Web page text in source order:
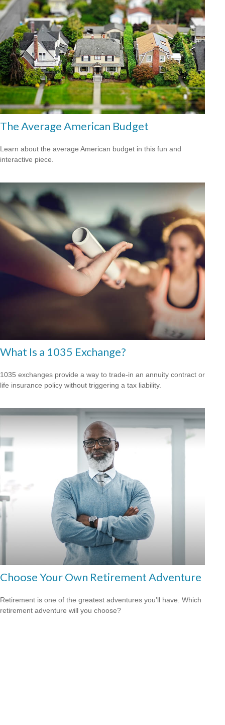
The Average American Budget
Learn about the average American budget in this fun and
interactive piece.
What Is a 1035 Exchange?
1035 exchanges provide a way to trade-in an annuity contract or
life insurance policy without triggering a tax liability.
Choose Your Own Retirement Adventure
Retirement is one of the greatest adventures you’ll have. Which
retirement adventure will you choose?